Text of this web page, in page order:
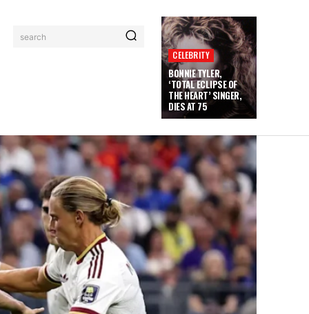
search
CELEBRITY
BONNIE TYLER,
‘TOTAL ECLIPSE OF
THE HEART’ SINGER,
DIES AT 75